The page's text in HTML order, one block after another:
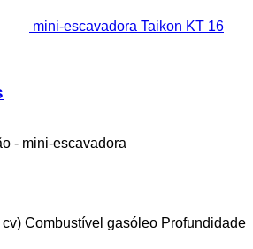
mini-escavadora Taikon KT 16
- mini-escavadora
cv) Combustível gasóleo Profundidade